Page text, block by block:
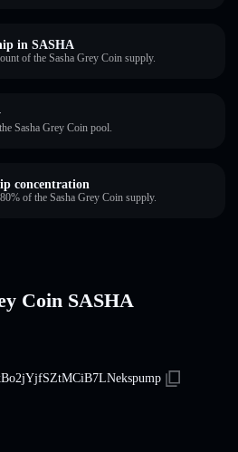
in SASHA
of the Sasha Grey Coin supply.
Sasha Grey Coin pool.
concentration
of the Sasha Grey Coin supply.
Coin SASHA